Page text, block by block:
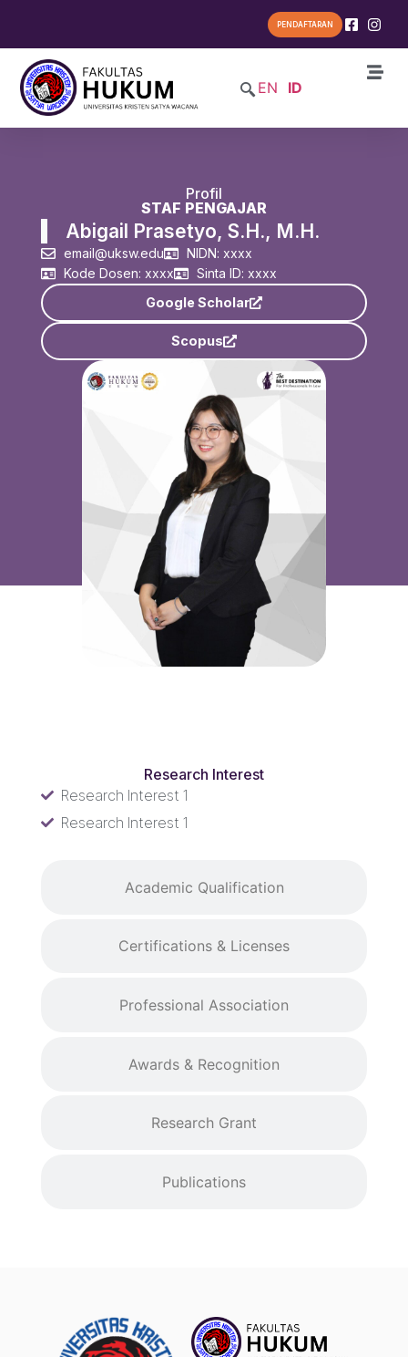
PENDAFTARAN
EN ID
Profil
STAF PENGAJAR
Abigail Prasetyo, S.H., M.H.
email@uksw.edu
NIDN: xxxx
Kode Dosen: xxxx
Sinta ID: xxxx
Google Scholar
Scopus
Academic Qualification
Certifications & Licenses
Professional Association
Awards & Recognition
Research Grant
Publications
Research Interest
Research Interest 1
Research Interest 1